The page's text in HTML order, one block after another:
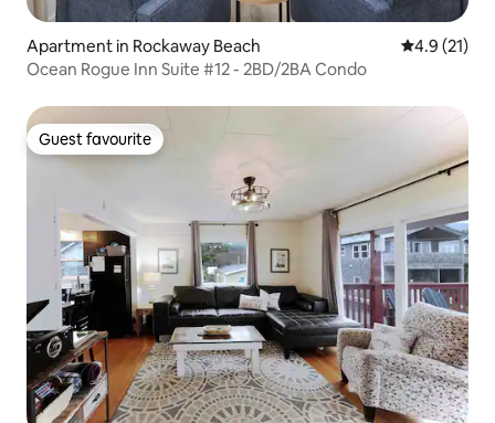
Apartment in Rockaway Beach 4.9 out of 5
4.9 (21)
Ocean Rogue Inn Suite #12 - 2BD/2BA Condo
Guest favourite
Guest favourite